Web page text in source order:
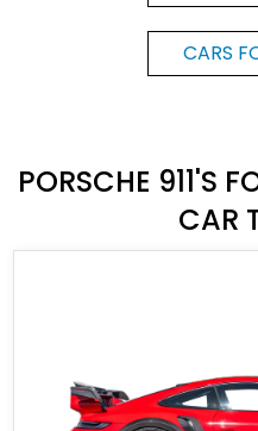
CARS
PORSCHE 911'S
CAR